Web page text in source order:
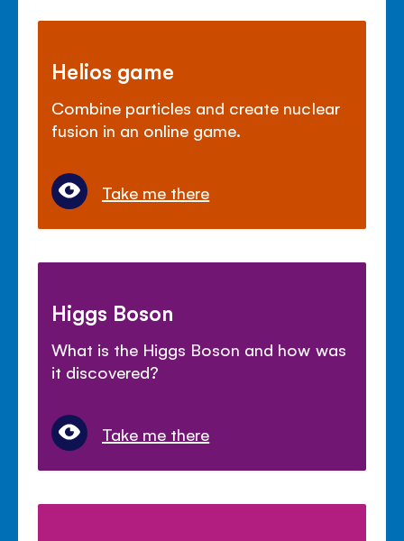
Helios game
Combine particles and create nuclear
fusion in an online game.
Take me there
Higgs Boson
What is the Higgs Boson and how was
it discovered?
Take me there